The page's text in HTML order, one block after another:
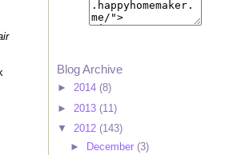
Blog Archive
► 2014 (8)
► 2013 (11)
▼ 2012 (143)
► December (3)